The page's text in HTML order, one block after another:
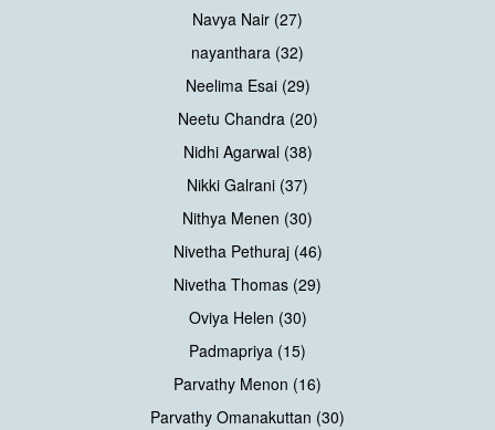
Navya Nair (27)
nayanthara (32)
Neelima Esai (29)
Neetu Chandra (20)
Nidhi Agarwal (38)
Nikki Galrani (37)
Nithya Menen (30)
Nivetha Pethuraj (46)
Nivetha Thomas (29)
Oviya Helen (30)
Padmapriya (15)
Parvathy Menon (16)
Parvathy Omanakuttan (30)